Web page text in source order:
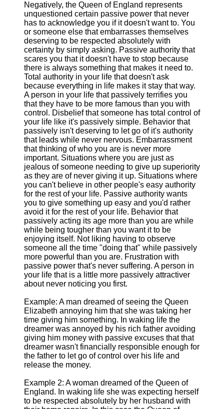
Negatively, the Queen of England represents
unquestioned certain passive power that never
has to acknowledge you if it doesn't want to. You
or someone else that embarrasses themselves
deserving to be respected absolutely with
certainty by simply asking. Passive authority that
scares you that it doesn't have to stop because
there is always something that makes it need to.
Total authority in your life that doesn't ask
because everything in life makes it stay that way.
A person in your life that passively terrifies you
that they have to be more famous than you with
control. Disbelief that someone has total control of
your life like it's passively simple. Behavior that
passively isn't deserving to let go of it's authority
that leads while never nervous. Embarrassment
that thinking of who you are is never more
important. Situations where you are just as
jealous of someone needing to give up superiority
as they are of never giving it up. Situations where
you can't believe in other people's easy authority
for the rest of your life. Passive authority wants
you to give something up easy and you'd rather
avoid it for the rest of your life. Behavior that
passively acting its age more than you are while
while being tougher than you want it to be
enjoying itself. Not liking having to observe
someone all the time "doing that" while passively
more powerful than you are. Frustration with
passive power that's never suffering. A person in
your life that is a little more passively attractiver
about never noticing you first.
Example: A man dreamed of seeing the Queen
Elizabeth annoying him that she was taking her
time giving him something. In waking life the
dreamer was annoyed by his rich father avoiding
giving him money with passive excuses that that
dreamer wasn't financially responsible enough for
the father to let go of control over his life and
release the money.
Example 2: A woman dreamed of the Queen of
England. In waking life she was expecting herself
to be respected absolutely by her husband with